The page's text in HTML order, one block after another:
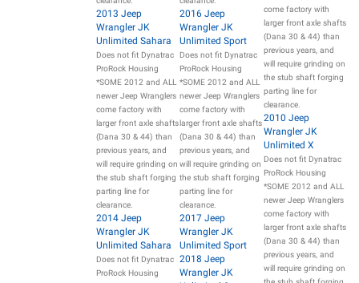
2013 Jeep
Wrangler JK
Unlimited Sahara
Does not fit Dynatrac
ProRock Housing
*SOME 2012 and ALL
newer Jeep Wranglers
come factory with
larger front axle shafts
(Dana 30 & 44) than
previous years, and
will require grinding on
the stub shaft forging
parting line for
clearance.
2014 Jeep
Wrangler JK
Unlimited Sahara
Does not fit Dynatrac
ProRock Housing
2016 Jeep
Wrangler JK
Unlimited Sport
Does not fit Dynatrac
ProRock Housing
*SOME 2012 and ALL
newer Jeep Wranglers
come factory with
larger front axle shafts
(Dana 30 & 44) than
previous years, and
will require grinding on
the stub shaft forging
parting line for
clearance.
2017 Jeep
Wrangler JK
Unlimited Sport
2018 Jeep
Wrangler JK
come factory with
larger front axle shafts
(Dana 30 & 44) than
previous years, and
will require grinding on
the stub shaft forging
parting line for
clearance.
2010 Jeep
Wrangler JK
Unlimited X
Does not fit Dynatrac
ProRock Housing
*SOME 2012 and ALL
newer Jeep Wranglers
come factory with
larger front axle shafts
(Dana 30 & 44) than
previous years, and
will require grinding on